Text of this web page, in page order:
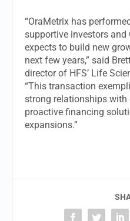
“OraMetrix has
supportive investors and
expects to build new
next few years,” said
director of HFS’ Life
“This transaction
strong relationships
proactive financing
expansions.”